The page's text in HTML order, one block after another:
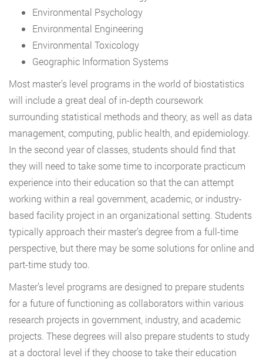
Environmental Psychology
Environmental Engineering
Environmental Toxicology
Geographic Information Systems
Most master’s level programs in the world of biostatistics
will include a great deal of in-depth coursework
surrounding statistical methods and theory, as well as data
management, computing, public health, and epidemiology.
In the second year of classes, students should find that
they will need to take some time to incorporate practicum
experience into their education so that the can attempt
working within a real government, academic, or industry-
based facility project in an organizational setting. Students
typically approach their master’s degree from a full-time
perspective, but there may be some solutions for online and
part-time study too.
Master’s level programs are designed to prepare students
for a future of functioning as collaborators within various
research projects in government, industry, and academic
projects. These degrees will also prepare students to study
at a doctoral level if they choose to take their education